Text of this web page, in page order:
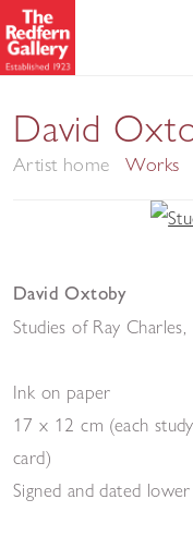
David
Artist home Works
David Oxtoby
Studies of Ray Charles
Ink on paper
17 x 12 cm (each
card)
Signed and dated